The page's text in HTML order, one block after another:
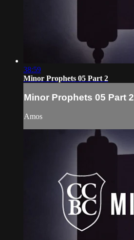
38:59
Minor Prophets 05 Part 2
Minor Prophets 05 Part 2
Amos